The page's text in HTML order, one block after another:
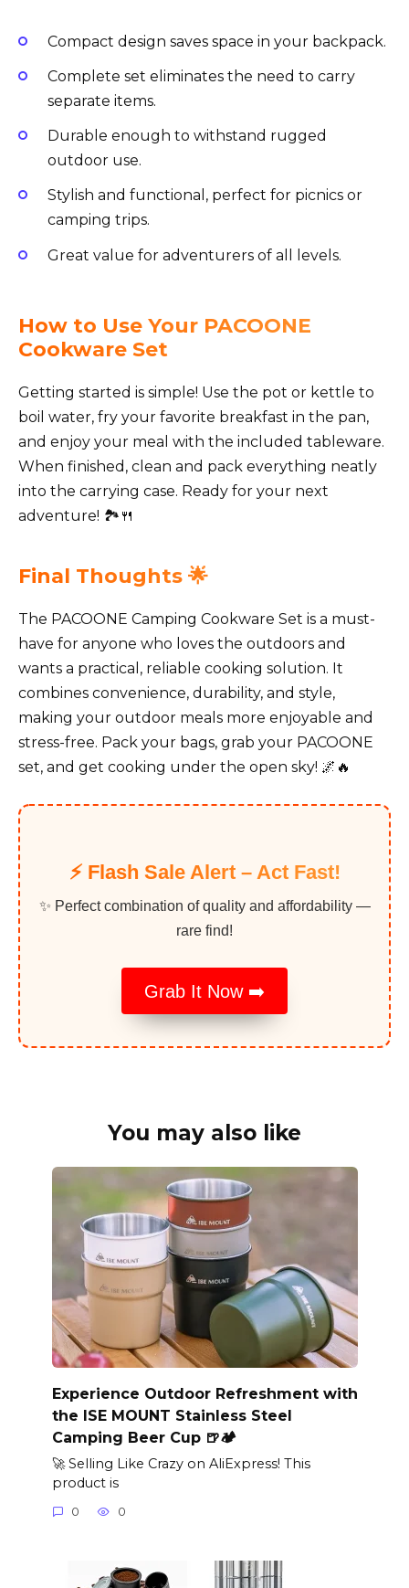
Compact design saves space in your backpack.
Complete set eliminates the need to carry
separate items.
Durable enough to withstand rugged
outdoor use.
Stylish and functional, perfect for picnics or
camping trips.
Great value for adventurers of all levels.
How to Use Your PACOONE
Cookware Set
Getting started is simple! Use the pot or kettle to
boil water, fry your favorite breakfast in the pan,
and enjoy your meal with the included tableware.
When finished, clean and pack everything neatly
into the carrying case. Ready for your next
adventure! 🏞️🍴
Final Thoughts 🌟
The PACOONE Camping Cookware Set is a must-
have for anyone who loves the outdoors and
wants a practical, reliable cooking solution. It
combines convenience, durability, and style,
making your outdoor meals more enjoyable and
stress-free. Pack your bags, grab your PACOONE
set, and get cooking under the open sky! 🌌🔥
⚡️ Flash Sale Alert – Act Fast!
✨ Perfect combination of quality and affordability —
rare find!
Grab It Now ➡️
You may also like
Experience Outdoor Refreshment with
the ISE MOUNT Stainless Steel
Camping Beer Cup 🍺🏕️
🚀 Selling Like Crazy on AliExpress! This
product is
0 0